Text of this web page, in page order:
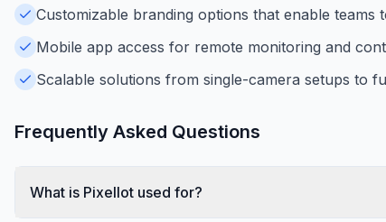
Customizable branding options that enable
Mobile app access for remote monitoring and
Scalable solutions from single-camera setups to
Frequently Asked Questions
What is Pixellot used for?